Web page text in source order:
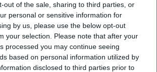
out of the sale, sharing to third parties, or
personal or sensitive information for
by us, please use the below opt-out
your selection. Please note that after your
processed you may continue seeing
based on personal information utilized by
disclosed to third parties prior to